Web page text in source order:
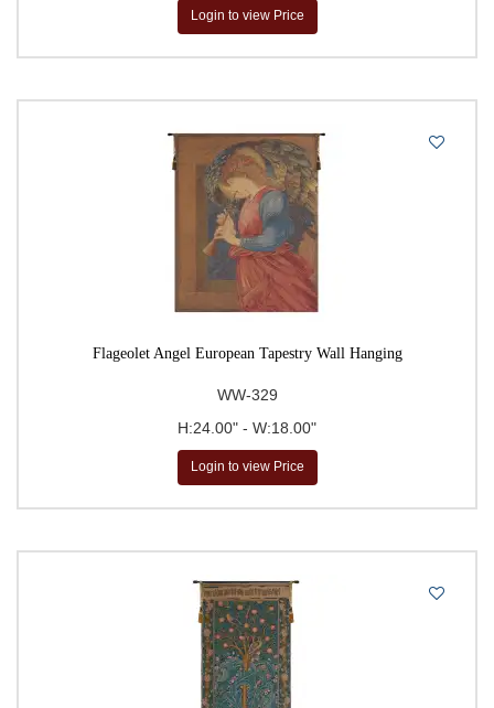
Login to view Price
Flageolet Angel European Tapestry Wall Hanging
WW-329
H:24.00" - W:18.00"
Login to view Price